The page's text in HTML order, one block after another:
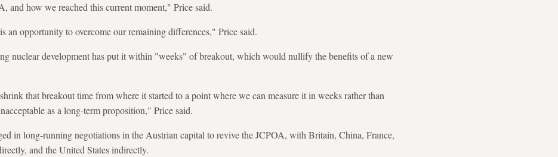
and how we reached this current moment," Price said.
an opportunity to overcome our remaining differences," Price said.
nuclear development has put it within "weeks" of breakout, which would nullify the benefits of a new
that breakout time from where it started to a point where we can measure it in weeks rather than
as a long-term proposition," Price said.
in long-running negotiations in the Austrian capital to revive the JCPOA, with Britain, China, France,
and the United States indirectly.